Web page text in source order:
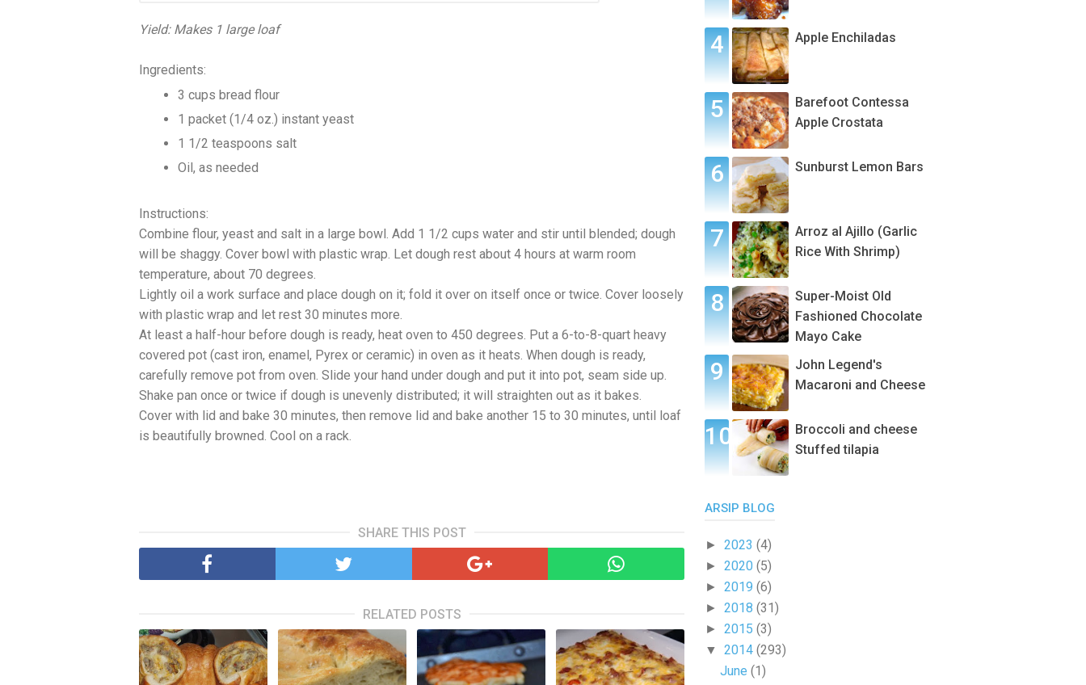
Yield: Makes 1 large loaf
Ingredients:
3 cups bread flour
1 packet (1/4 oz.) instant yeast
1 1/2 teaspoons salt
Oil, as needed
Instructions:
Combine flour, yeast and salt in a large bowl. Add 1 1/2 cups water and stir until blended; dough
will be shaggy. Cover bowl with plastic wrap. Let dough rest about 4 hours at warm room
temperature, about 70 degrees.
Lightly oil a work surface and place dough on it; fold it over on itself once or twice. Cover loosely
with plastic wrap and let rest 30 minutes more.
At least a half-hour before dough is ready, heat oven to 450 degrees. Put a 6-to-8-quart heavy
covered pot (cast iron, enamel, Pyrex or ceramic) in oven as it heats. When dough is ready,
carefully remove pot from oven. Slide your hand under dough and put it into pot, seam side up.
Shake pan once or twice if dough is unevenly distributed; it will straighten out as it bakes.
Cover with lid and bake 30 minutes, then remove lid and bake another 15 to 30 minutes, until loaf
is beautifully browned. Cool on a rack.
SHARE THIS POST
RELATED POSTS
Apple Enchiladas
Barefoot Contessa
Apple Crostata
Sunburst Lemon Bars
Arroz al Ajillo (Garlic
Rice With Shrimp)
Super-Moist Old
Fashioned Chocolate
Mayo Cake
John Legend's
Macaroni and Cheese
Broccoli and cheese
Stuffed tilapia
ARSIP BLOG
► 2023 (4)
► 2020 (5)
► 2019 (6)
► 2018 (31)
► 2015 (3)
▼ 2014 (293)
June(1)